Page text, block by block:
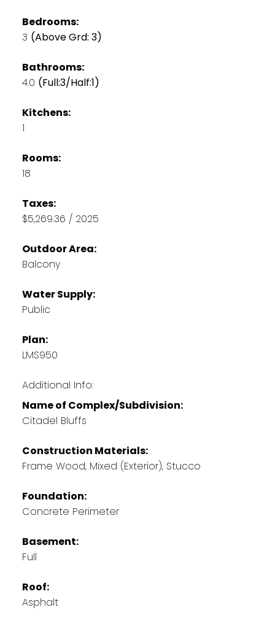
Bedrooms:
3 (Above Grd: 3)
Bathrooms:
4.0 (Full:3/Half:1)
Kitchens:
1
Rooms:
18
Taxes:
$5,269.36 / 2025
Outdoor Area:
Balcony
Water Supply:
Public
Plan:
LMS950
Additional Info:
Name of Complex/Subdivision:
Citadel Bluffs
Construction Materials:
Frame Wood, Mixed (Exterior), Stucco
Foundation:
Concrete Perimeter
Basement:
Full
Roof:
Asphalt